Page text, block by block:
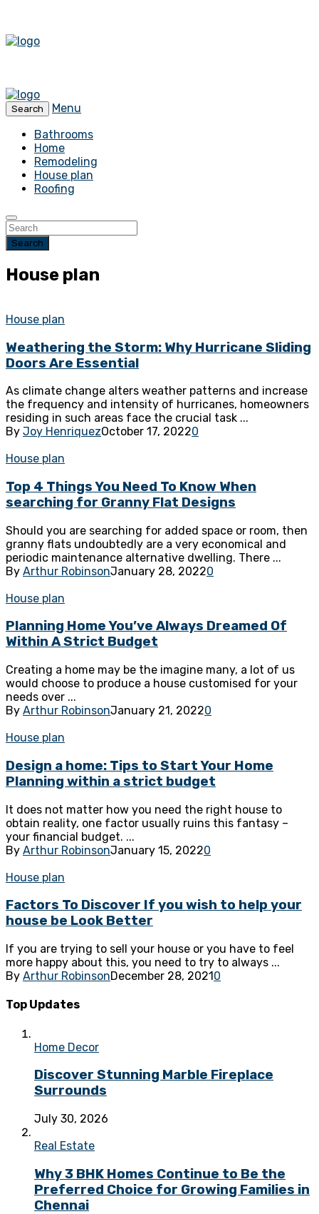
Search
Menu
Bathrooms
Home
Remodeling
House plan
Roofing
Search
House plan
House plan
Weathering the Storm: Why Hurricane Sliding
Doors Are Essential
As climate change alters weather patterns and increase
the frequency and intensity of hurricanes, homeowners
residing in such areas face the crucial task ...
By Joy HenriquezOctober 17, 20220
House plan
Top 4 Things You Need To Know When
searching for Granny Flat Designs
Should you are searching for added space or room, then
granny flats undoubtedly are a very economical and
periodic maintenance alternative dwelling. There ...
By Arthur RobinsonJanuary 28, 20220
House plan
Planning Home You’ve Always Dreamed Of
Within A Strict Budget
Creating a home may be the imagine many, a lot of us
would choose to produce a house customised for your
needs over ...
By Arthur RobinsonJanuary 21, 20220
House plan
Design a home: Tips to Start Your Home
Planning within a strict budget
It does not matter how you need the right house to
obtain reality, one factor usually ruins this fantasy –
your financial budget. ...
By Arthur RobinsonJanuary 15, 20220
House plan
Factors To Discover If you wish to help your
house be Look Better
If you are trying to sell your house or you have to feel
more happy about this, you need to try to always ...
By Arthur RobinsonDecember 28, 20210
Top Updates
Home Decor
Discover Stunning Marble Fireplace
Surrounds
July 30, 2026
Real Estate
Why 3 BHK Homes Continue to Be the
Preferred Choice for Growing Families in
Chennai